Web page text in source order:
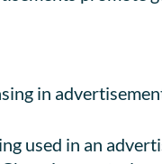
in
used in an